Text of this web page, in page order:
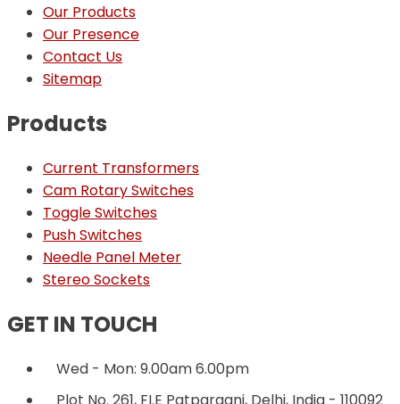
Our Products
Our Presence
Contact Us
Sitemap
Products
Current Transformers
Cam Rotary Switches
Toggle Switches
Push Switches
Needle Panel Meter
Stereo Sockets
GET IN TOUCH
Wed - Mon: 9.00am 6.00pm
Plot No. 261, FI.E Patparganj, Delhi, India - 110092